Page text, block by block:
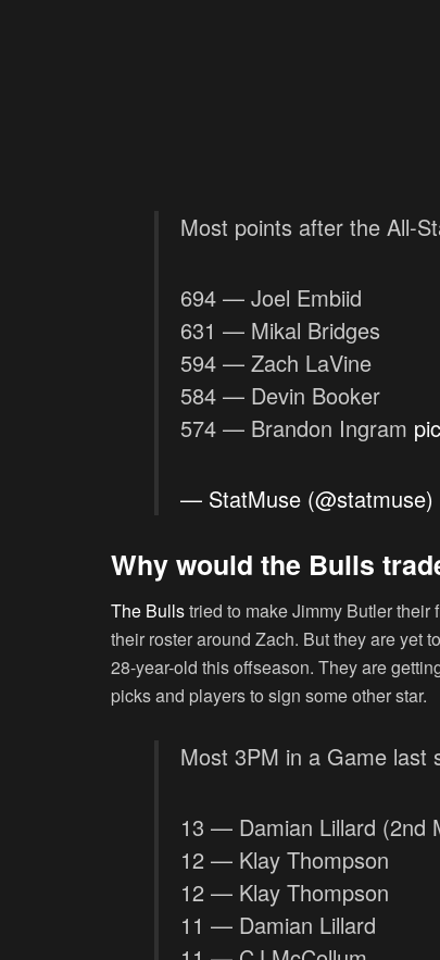
Most points after the All-
694 — Joel Embiid
631 — Mikal Bridges
594 — Zach LaVine
584 — Devin Booker
574 — Brandon Ingram
— StatMuse (@statmuse)
Why would the Bulls
The Bullstried to make Jimmy Butler
their roster around Zach. But they are yet
28-year-old this offseason. They are
picks and players to sign some other star.
Most 3PM in a Game last
13 — Damian Lillard (2nd
12 — Klay Thompson
12 — Klay Thompson
11 — Damian Lillard